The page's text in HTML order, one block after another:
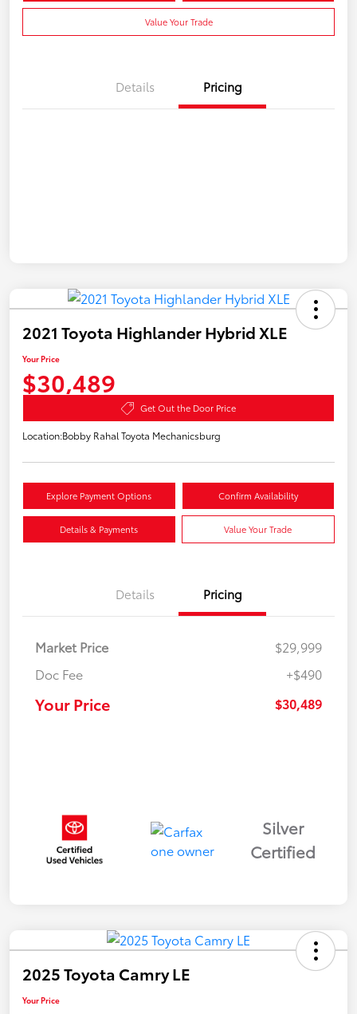
Value Your Trade
Details Pricing
2021 Toyota Highlander Hybrid XLE
Your Price
$30,489
Get Out the Door Price
Location:Bobby Rahal Toyota Mechanicsburg
Explore Payment Options Confirm Availability
Details & Payments Value Your Trade
Details Pricing
Market Price
$29,999
Doc Fee
+$490
Your Price $30,489
Silver
Certified
2025 Toyota Camry LE
Your Price